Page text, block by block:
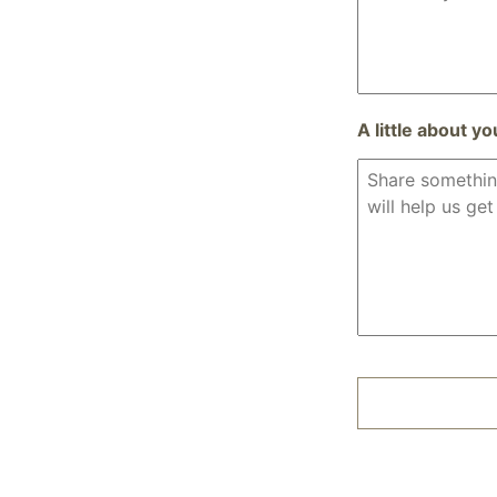
A little about